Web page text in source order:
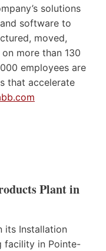
solutions
software to
moved,
more than 130
employees are
that accelerate
Plant in
its Installation
facility in Pointe-